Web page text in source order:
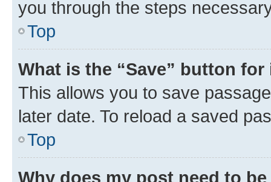
you through the steps
Top
What is the “Save” button
This allows you to save
later date. To reload a saved
Top
Why does my post need to